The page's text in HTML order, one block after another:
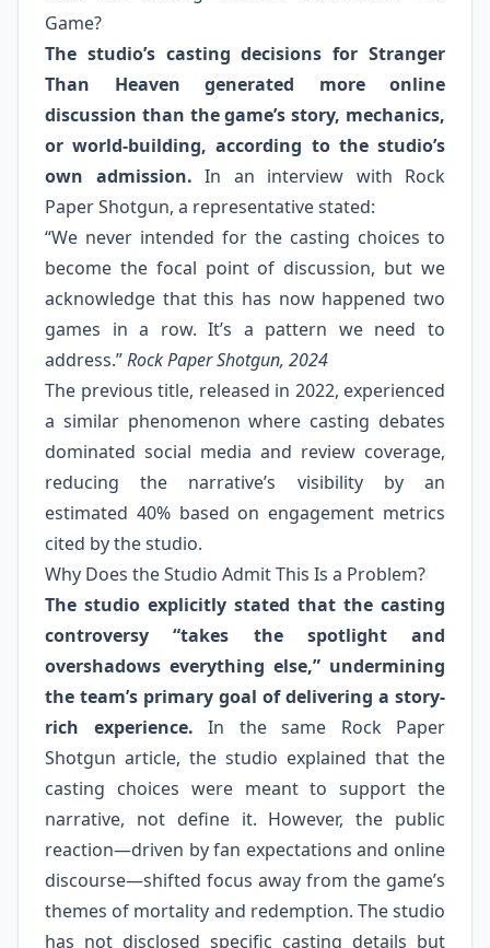
Game?
The studio’s casting decisions for Stranger
Than Heaven generated more online
discussion than the game’s story, mechanics,
or world-building, according to the studio’s
own admission. In an interview with Rock
Paper Shotgun, a representative stated:
“We never intended for the casting choices to
become the focal point of discussion, but we
acknowledge that this has now happened two
games in a row. It’s a pattern we need to
address.”Rock Paper Shotgun, 2024
The previous title, released in 2022, experienced
a similar phenomenon where casting debates
dominated social media and review coverage,
reducing the narrative’s visibility by an
estimated 40% based on engagement metrics
cited by the studio.
Why Does the Studio Admit This Is a Problem?
The studio explicitly stated that the casting
controversy “takes the spotlight and
overshadows everything else,” undermining
the team’s primary goal of delivering a story-
rich experience. In the same Rock Paper
Shotgun article, the studio explained that the
casting choices were meant to support the
narrative, not define it. However, the public
reaction—driven by fan expectations and online
discourse—shifted focus away from the game’s
themes of mortality and redemption. The studio
has not disclosed specific casting details but